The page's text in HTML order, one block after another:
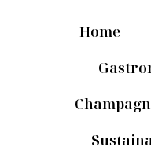
Home